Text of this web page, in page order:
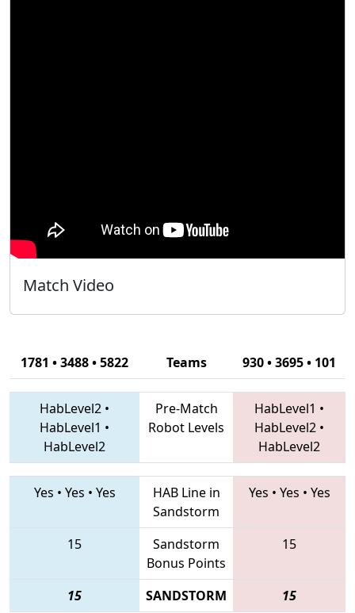
Match Video
1781 • 3488 • 5822 Teams 930 • 3695 • 101
HabLevel2 •
HabLevel1 •
HabLevel2
Pre-Match
Robot Levels
HabLevel1 •
HabLevel2 •
HabLevel2
Yes • Yes • Yes
HAB Line in
Sandstorm
Yes • Yes • Yes
15
Sandstorm
Bonus Points
15
15 SANDSTORM 15